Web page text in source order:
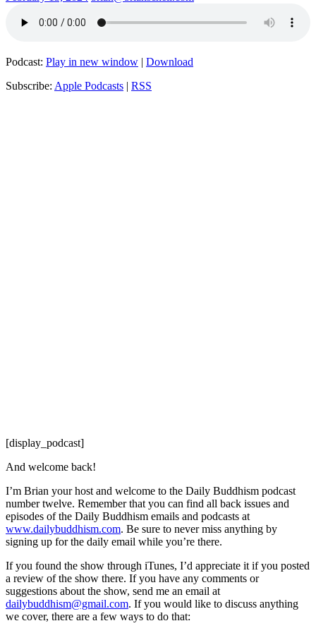
Podcast: Play in new window | Download
Subscribe: Apple Podcasts | RSS
[display_podcast]
And welcome back!
I’m Brian your host and welcome to the Daily Buddhism podcast
number twelve. Remember that you can find all back issues and
episodes of the Daily Buddhism emails and podcasts at
www.dailybuddhism.com. Be sure to never miss anything by
signing up for the daily email while you’re there.
If you found the show through iTunes, I’d appreciate it if you posted
a review of the show there. If you have any comments or
suggestions about the show, send me an email at
dailybuddhism@gmail.com. If you would like to discuss anything
we cover, there are a few ways to do that: